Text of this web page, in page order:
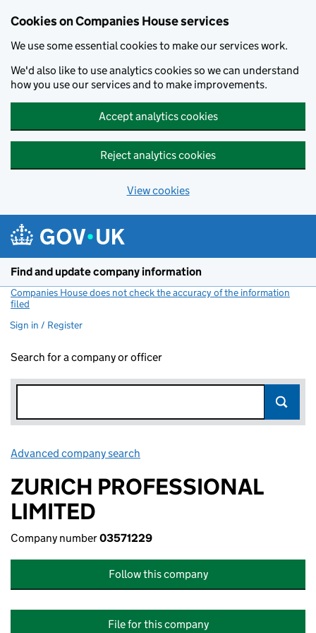
Cookies on Companies House services
We use some essential cookies to make our services work.
We'd also like to use analytics cookies so we can understand
how you use our services and to make improvements.
Accept analytics cookies
Reject analytics cookies
View cookies
Find and update company information
Companies House does not check the accuracy of the information
filed
Sign in / Register
Search for a company or officer
Advanced company search
ZURICH PROFESSIONAL
LIMITED
Company number03571229
Follow this company
File for this company